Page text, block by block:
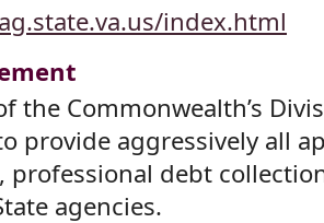
index.html
the Commonwealth’s
provide aggressively all
professional debt
agencies.